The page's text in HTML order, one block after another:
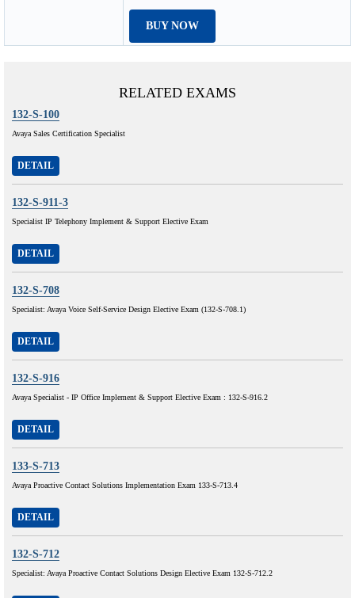
BUY NOW
RELATED EXAMS
132-S-100
Avaya Sales Certification Specialist
DETAIL
132-S-911-3
Specialist IP Telephony Implement & Support Elective Exam
DETAIL
132-S-708
Specialist: Avaya Voice Self-Service Design Elective Exam (132-S-708.1)
DETAIL
132-S-916
Avaya Specialist - IP Office Implement & Support Elective Exam : 132-S-916.2
DETAIL
133-S-713
Avaya Proactive Contact Solutions Implementation Exam 133-S-713.4
DETAIL
132-S-712
Specialist: Avaya Proactive Contact Solutions Design Elective Exam 132-S-712.2